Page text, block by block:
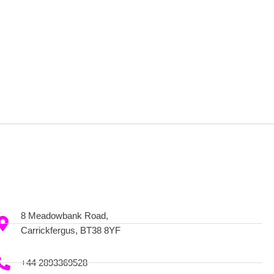
8 Meadowbank Road,
Carrickfergus, BT38 8YF
+44 2893369528